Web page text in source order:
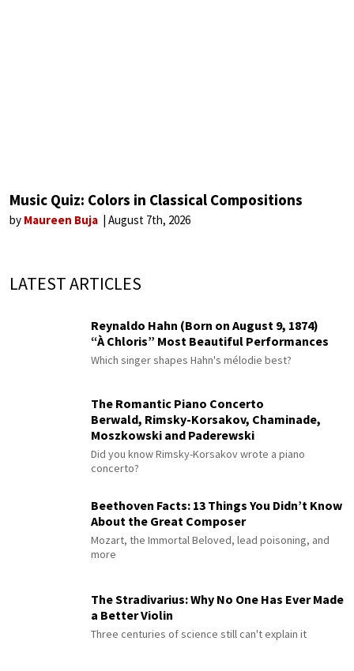
Music Quiz: Colors in Classical Compositions
by Maureen Buja August 7th, 2026
LATEST ARTICLES
Reynaldo Hahn (Born on August 9, 1874)
“À Chloris” Most Beautiful Performances
Which singer shapes Hahn's mélodie best?
The Romantic Piano Concerto
Berwald, Rimsky-Korsakov, Chaminade,
Moszkowski and Paderewski
Did you know Rimsky-Korsakov wrote a piano
concerto?
Beethoven Facts: 13 Things You Didn’t Know
About the Great Composer
Mozart, the Immortal Beloved, lead poisoning, and
more
The Stradivarius: Why No One Has Ever Made
a Better Violin
Three centuries of science still can't explain it